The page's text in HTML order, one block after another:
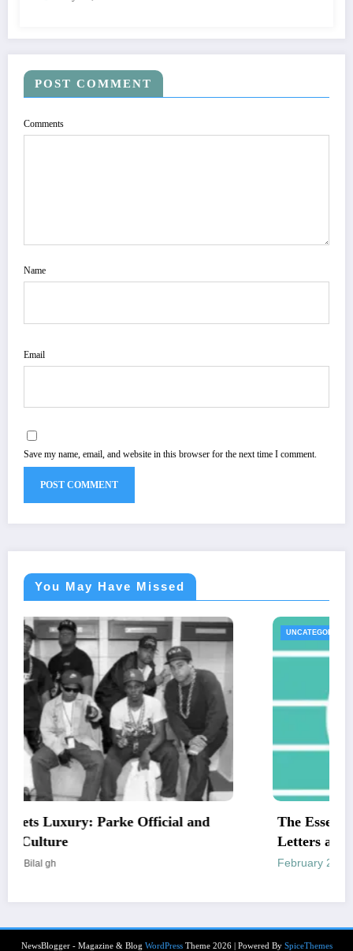
POST COMMENT
Comments
Name
Email
Save my name, email, and website in this browser for the next time I comment.
You May Have Missed
UNCATEGORIZED
The Essential Guide to Medical Necessity
Letters and Mailing Options
February 24, 2026
NewsBlogger - Magazine & Blog WordPressTheme 2026 | Powered By SpiceThemes